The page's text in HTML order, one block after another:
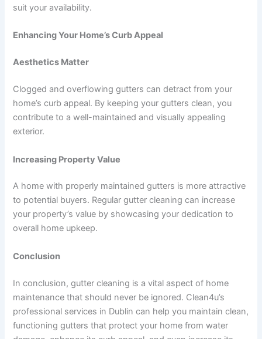
suit your availability.
Enhancing Your Home’s Curb Appeal
Aesthetics Matter
Clogged and overflowing gutters can detract from your
home’s curb appeal. By keeping your gutters clean, you
contribute to a well-maintained and visually appealing
exterior.
Increasing Property Value
A home with properly maintained gutters is more attractive
to potential buyers. Regular gutter cleaning can increase
your property’s value by showcasing your dedication to
overall home upkeep.
Conclusion
In conclusion, gutter cleaning is a vital aspect of home
maintenance that should never be ignored. Clean4u’s
professional services in Dublin can help you maintain clean,
functioning gutters that protect your home from water